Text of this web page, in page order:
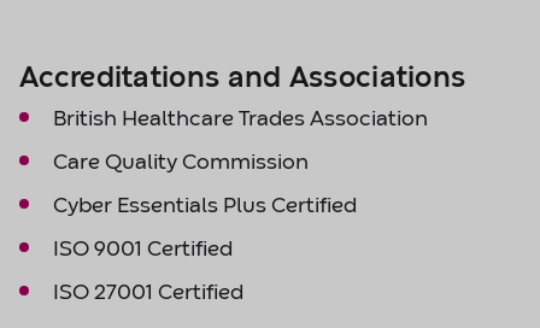
Accreditations and Associations
British Healthcare Trades Association
Care Quality Commission
Cyber Essentials Plus Certified
ISO 9001 Certified
ISO 27001 Certified